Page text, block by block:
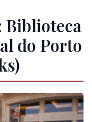
Biblioteca
do Porto